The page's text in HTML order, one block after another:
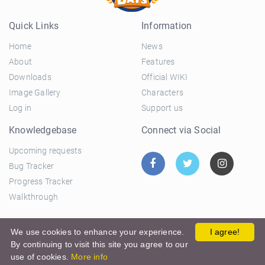
Quick Links
Home
About
Downloads
Image Gallery
Log in
Information
News
Features
Official WIKI
Characters
Support us
Knowledgebase
Upcoming requests
Bug Tracker
Progress Tracker
Walkthrough
Connect via Social
© 2026 El Ciclo Productions | Privacy Policy|Terms and
Conditions
I agree!
We use cookies to enhance your experience.
By continuing to visit this site you agree to our
use of cookies. More info